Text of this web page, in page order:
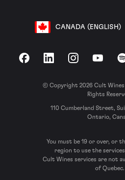
CANADA (ENGLISH)
FacebookLinkedInInstagramYouTube
© Copyright 2026 Cult Wines
Rights
110 Cumberland Street,
Ontario,
You must be 19 or over, or
region to use the
Cult Wines services are not
of Quebec.